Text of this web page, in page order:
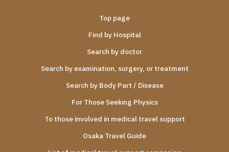
Top page
Find by Hospital
Search by doctor
Search by examination, surgery, or treatment
Search by Body Part / Disease
For Those Seeking Physics
To those involved in medical travel support
Osaka Travel Guide